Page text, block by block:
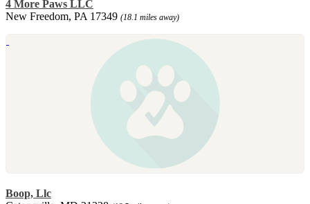
4 More Paws LLC
New Freedom, PA 17349 (18.1 miles away)
Boop, Llc